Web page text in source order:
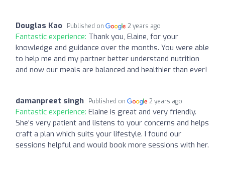
Douglas Kao Published on 2 years ago
Fantastic experience: Thank you, Elaine, for your
knowledge and guidance over the months. You were able
to help me and my partner better understand nutrition
and now our meals are balanced and healthier than ever!
damanpreet singh Published on 2 years ago
Fantastic experience: Elaine is great and very friendly.
She’s very patient and listens to your concerns and helps
craft a plan which suits your lifestyle. I found our
sessions helpful and would book more sessions with her.